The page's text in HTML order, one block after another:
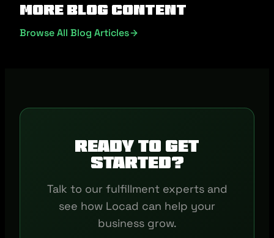
More Blog Content
Browse All Blog Articles
Ready to get
started?
Talk to our fulfillment experts and
see how Locad can help your
business grow.